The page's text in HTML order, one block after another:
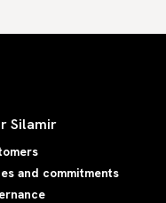
Silamir
and commitments